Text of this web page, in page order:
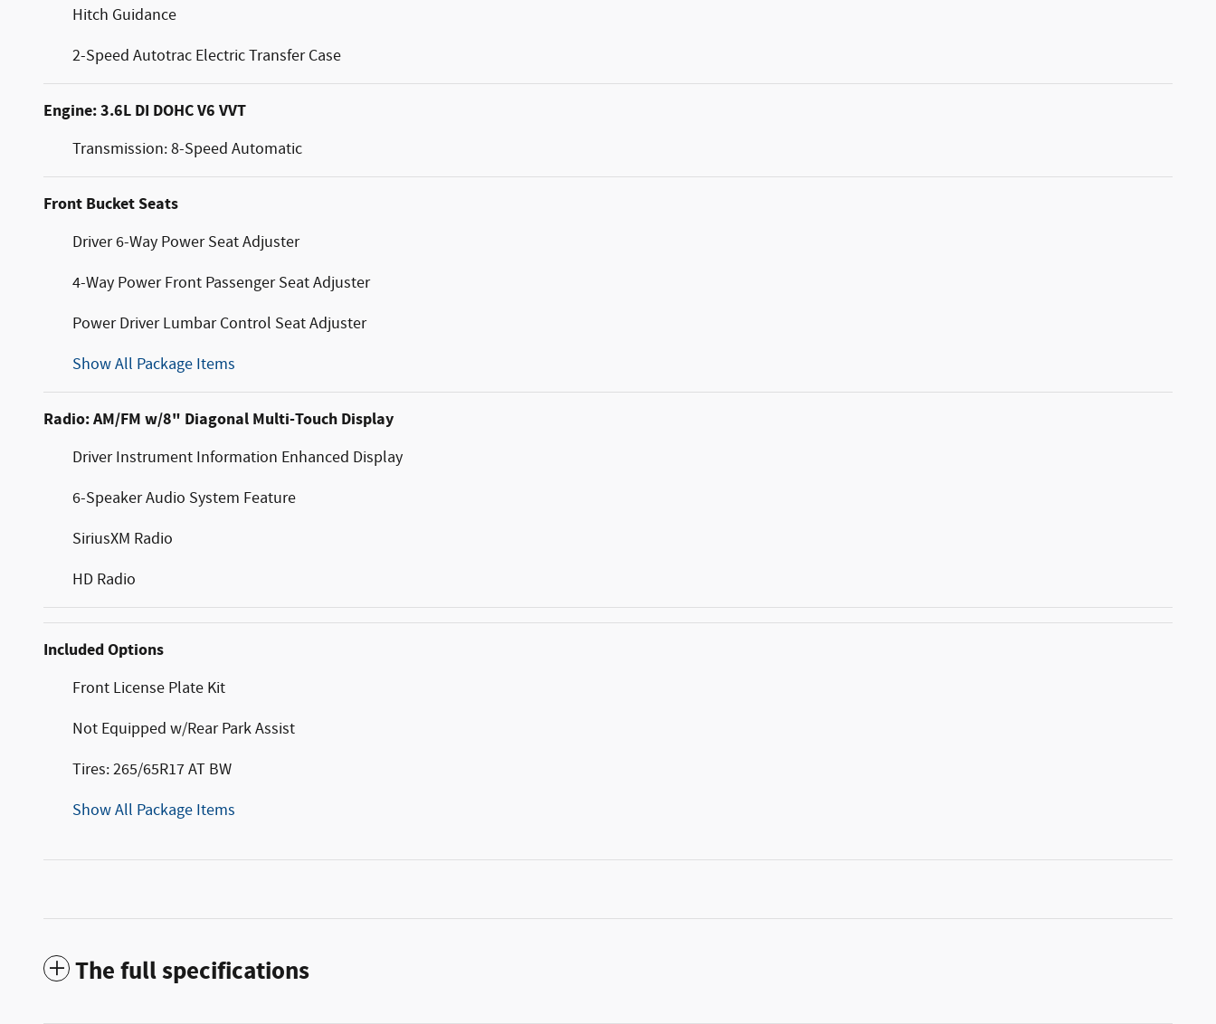
Hitch Guidance
2-Speed Autotrac Electric Transfer Case
Engine: 3.6L DI DOHC V6 VVT
Transmission: 8-Speed Automatic
Front Bucket Seats
Driver 6-Way Power Seat Adjuster
4-Way Power Front Passenger Seat Adjuster
Power Driver Lumbar Control Seat Adjuster
Show All Package Items
Radio: AM/FM w/8" Diagonal Multi-Touch Display
Driver Instrument Information Enhanced Display
6-Speaker Audio System Feature
SiriusXM Radio
HD Radio
Included Options
Front License Plate Kit
Not Equipped w/Rear Park Assist
Tires: 265/65R17 AT BW
Show All Package Items
The full specifications